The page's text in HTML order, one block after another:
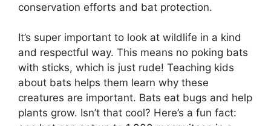
conservation efforts and bat protection.
It’s super important to look at wildlife in a kind
and respectful way. This means no poking bats
with sticks, which is just rude! Teaching kids
about bats helps them learn why these
creatures are important. Bats eat bugs and help
plants grow. Isn’t that cool? Here’s a fun fact: